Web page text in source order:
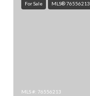
For Sale MLS® 76556213
MLS #: 76556213